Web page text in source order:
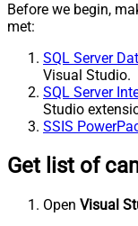
Before we begin,
met:
SQL Server
Visual Studio.
SQL Server
Studio
SSIS
Get list of
Open Visual